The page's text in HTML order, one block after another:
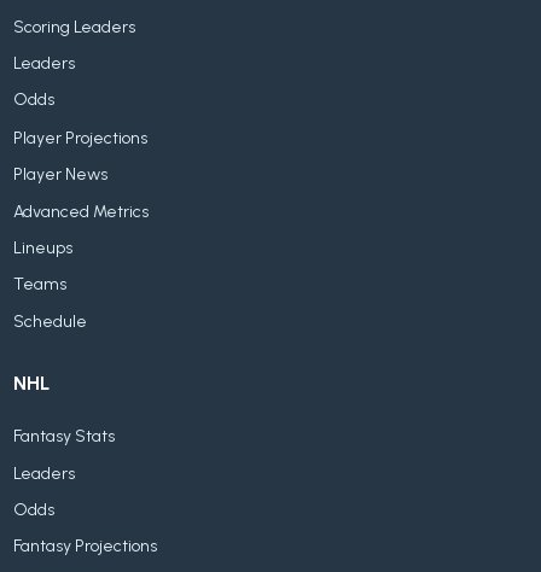
Scoring Leaders
Leaders
Odds
Player Projections
Player News
Advanced Metrics
Lineups
Teams
Schedule
NHL
Fantasy Stats
Leaders
Odds
Fantasy Projections